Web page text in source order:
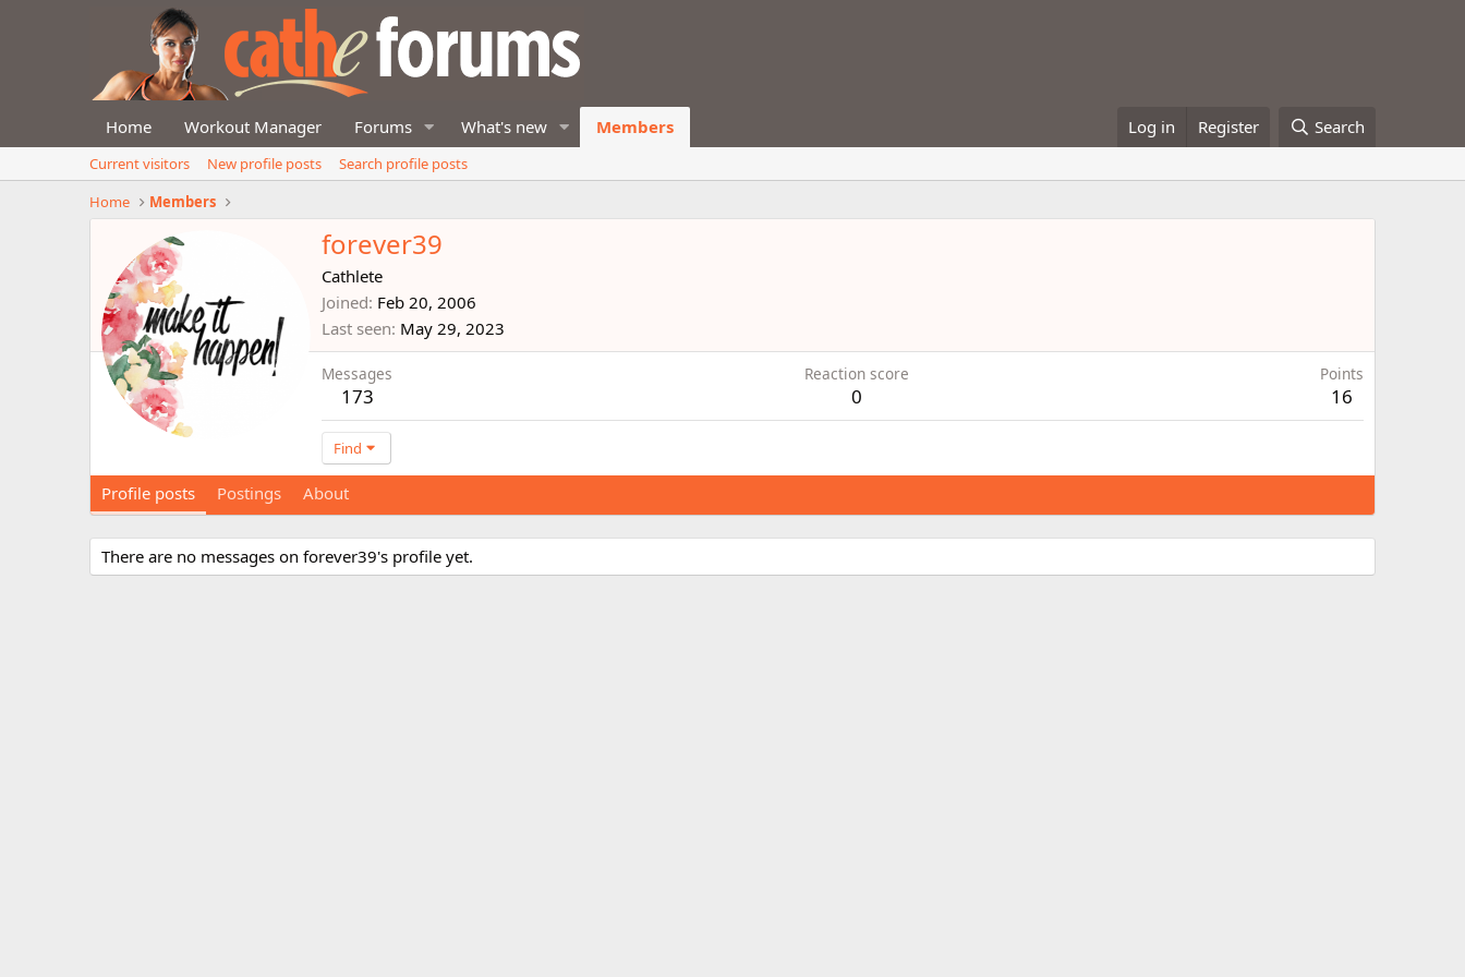
Home Workout Manager Forums What's new Members Log in Register Search
Current visitors New profile posts
Search profile posts
Home
Members
forever39
Cathlete
Joined Feb 20, 2006
Last seen May 29, 2023
Messages
173
Reaction score
0
Points
16
Find
Profile posts Postings About
There are no messages on forever39's profile yet.